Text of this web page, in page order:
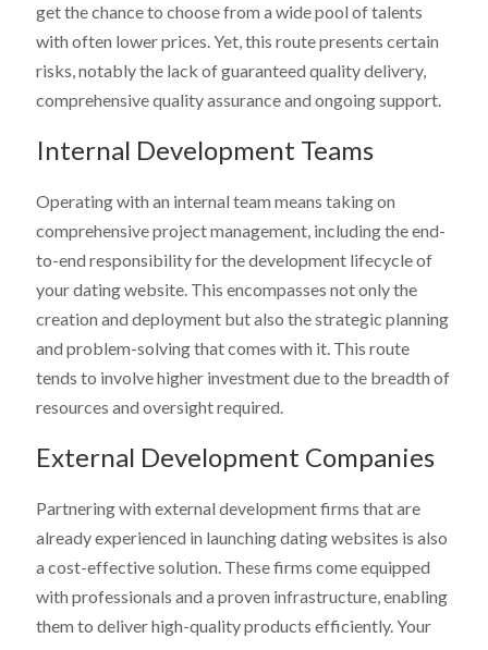
get the chance to choose from a wide pool of talents
with often lower prices. Yet, this route presents certain
risks, notably the lack of guaranteed quality delivery,
comprehensive quality assurance and ongoing support.
Internal Development Teams
Operating with an internal team means taking on
comprehensive project management, including the end-
to-end responsibility for the development lifecycle of
your dating website. This encompasses not only the
creation and deployment but also the strategic planning
and problem-solving that comes with it. This route
tends to involve higher investment due to the breadth of
resources and oversight required.
External Development Companies
Partnering with external development firms that are
already experienced in launching dating websites is also
a cost-effective solution. These firms come equipped
with professionals and a proven infrastructure, enabling
them to deliver high-quality products efficiently. Your